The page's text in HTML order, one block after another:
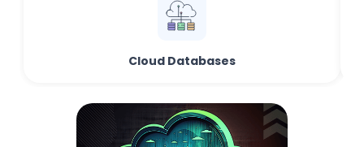
Cloud Databases